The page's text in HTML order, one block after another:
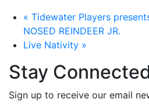
« Tidewater Players
NOSED REINDEER JR.
Live Nativity »
Stay
Sign up to receive our email